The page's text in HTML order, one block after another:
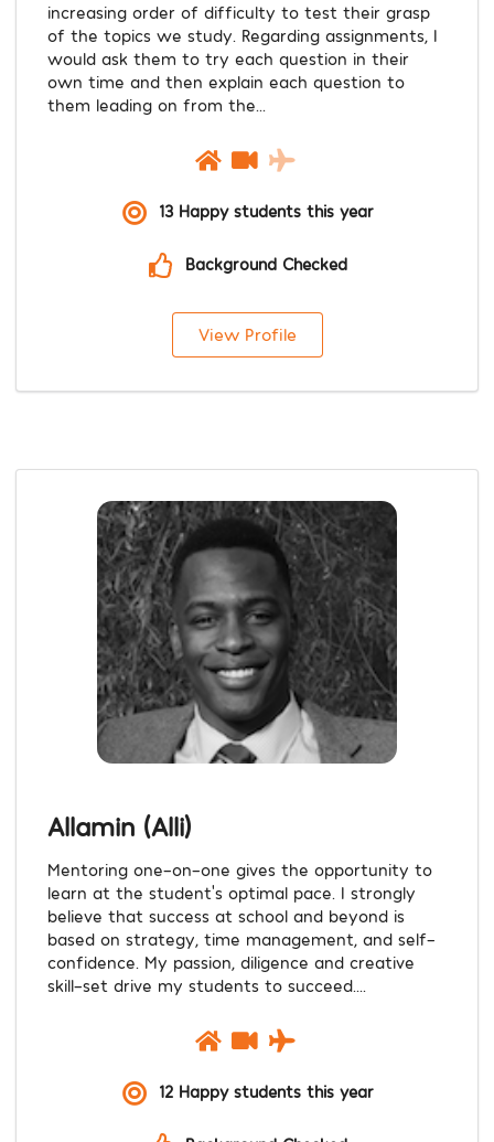
increasing order of difficulty to test their grasp
of the topics we study. Regarding assignments, I
would ask them to try each question in their
own time and then explain each question to
them leading on from the...
13 Happy students this year
Background Checked
View Profile
Allamin (Alli)
Mentoring one-on-one gives the opportunity to
learn at the student’s optimal pace. I strongly
believe that success at school and beyond is
based on strategy, time management, and self-
confidence. My passion, diligence and creative
skill-set drive my students to succeed....
12 Happy students this year